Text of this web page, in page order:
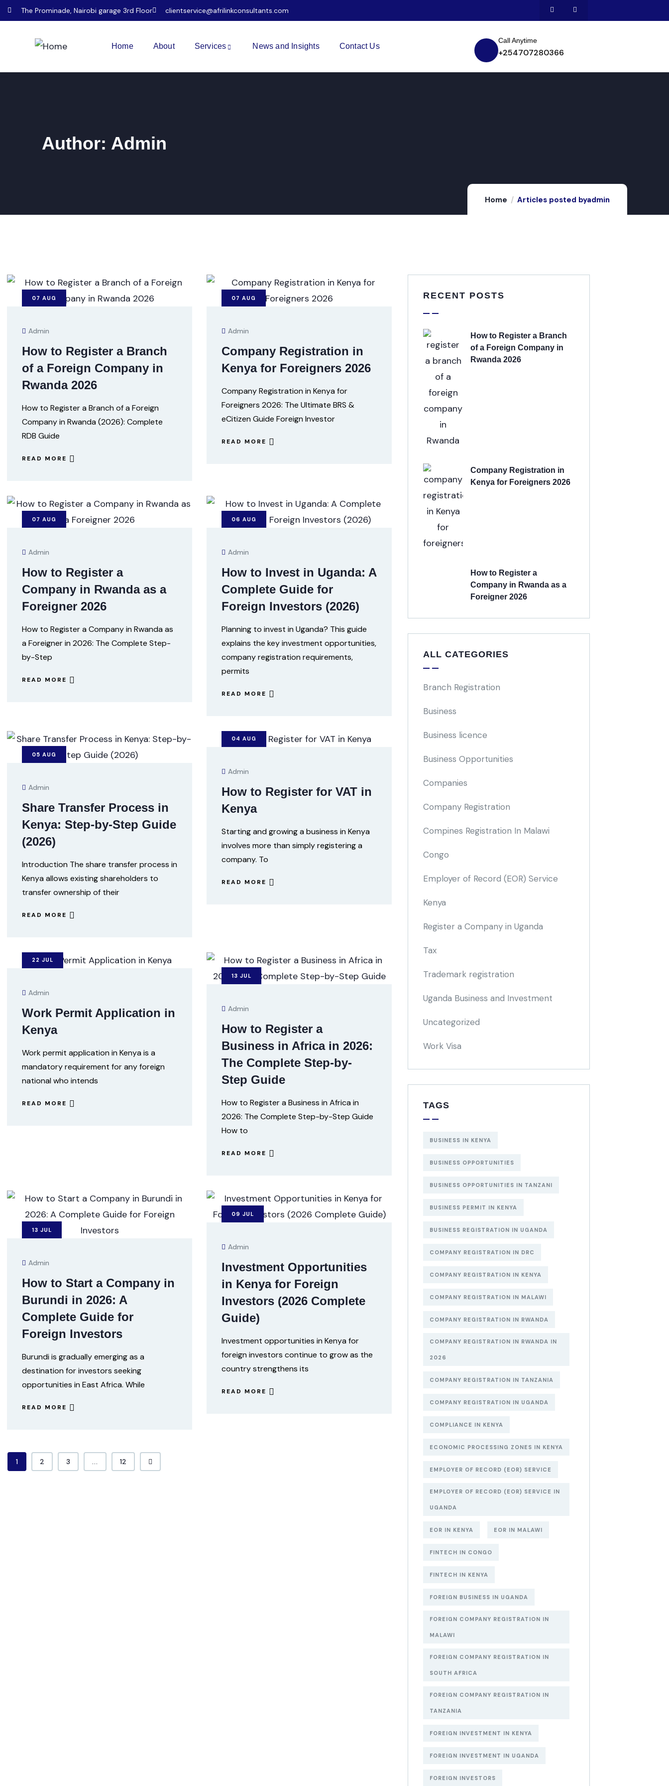
The Prominade, Nairobi garage 3rd Floor clientservice@afrilinkconsultants.com
Home About Services News and Insights Contact Us
Call Anytime
+254707280366
Author: Admin
Home Articles posted byadmin
07 AUG
Admin
How to Register a Branch
of a Foreign Company in
Rwanda 2026
How to Register a Branch of a Foreign
Company in Rwanda (2026): Complete
RDB Guide
READ MORE
07 AUG
Admin
Company Registration in
Kenya for Foreigners 2026
Company Registration in Kenya for
Foreigners 2026: The Ultimate BRS &
eCitizen Guide Foreign Investor
READ MORE
07 AUG
Admin
How to Register a
Company in Rwanda as a
Foreigner 2026
How to Register a Company in Rwanda as
a Foreigner in 2026: The Complete Step-
by-Step
READ MORE
06 AUG
Admin
How to Invest in Uganda: A
Complete Guide for
Foreign Investors (2026)
Planning to invest in Uganda? This guide
explains the key investment opportunities,
company registration requirements,
permits
READ MORE
05 AUG
Admin
Share Transfer Process in
Kenya: Step-by-Step Guide
(2026)
Introduction The share transfer process in
Kenya allows existing shareholders to
transfer ownership of their
READ MORE
04 AUG
Admin
How to Register for VAT in
Kenya
Starting and growing a business in Kenya
involves more than simply registering a
company. To
READ MORE
22 JUL
Admin
Work Permit Application in
Kenya
Work permit application in Kenya is a
mandatory requirement for any foreign
national who intends
READ MORE
13 JUL
Admin
How to Register a
Business in Africa in 2026:
The Complete Step-by-
Step Guide
How to Register a Business in Africa in
2026: The Complete Step-by-Step Guide
How to
READ MORE
13 JUL
Admin
How to Start a Company in
Burundi in 2026: A
Complete Guide for
Foreign Investors
Burundi is gradually emerging as a
destination for investors seeking
opportunities in East Africa. While
READ MORE
09 JUL
Admin
Investment Opportunities
in Kenya for Foreign
Investors (2026 Complete
Guide)
Investment opportunities in Kenya for
foreign investors continue to grow as the
country strengthens its
READ MORE
1 2 3 ... 12
RECENT POSTS
How to Register a Branch
of a Foreign Company in
Rwanda 2026
Company Registration in
Kenya for Foreigners 2026
How to Register a
Company in Rwanda as a
Foreigner 2026
ALL CATEGORIES
Branch Registration
Business
Business licence
Business Opportunities
Companies
Company Registration
Compines Registration In Malawi
Congo
Employer of Record (EOR) Service
Kenya
Register a Company in Uganda
Tax
Trademark registration
Uganda Business and Investment
Uncategorized
Work Visa
TAGS
BUSINESS IN KENYA
BUSINESS OPPORTUNITIES
BUSINESS OPPORTUNITIES IN TANZANI
BUSINESS PERMIT IN KENYA
BUSINESS REGISTRATION IN UGANDA
COMPANY REGISTRATION IN DRC
COMPANY REGISTRATION IN KENYA
COMPANY REGISTRATION IN MALAWI
COMPANY REGISTRATION IN RWANDA
COMPANY REGISTRATION IN RWANDA IN
2026
COMPANY REGISTRATION IN TANZANIA
COMPANY REGISTRATION IN UGANDA
COMPLIANCE IN KENYA
ECONOMIC PROCESSING ZONES IN KENYA
EMPLOYER OF RECORD (EOR) SERVICE
EMPLOYER OF RECORD (EOR) SERVICE IN
UGANDA
EOR IN KENYA EOR IN MALAWI
FINTECH IN CONGO
FINTECH IN KENYA
FOREIGN BUSINESS IN UGANDA
FOREIGN COMPANY REGISTRATION IN
MALAWI
FOREIGN COMPANY REGISTRATION IN
SOUTH AFRICA
FOREIGN COMPANY REGISTRATION IN
TANZANIA
FOREIGN INVESTMENT IN KENYA
FOREIGN INVESTMENT IN UGANDA
FOREIGN INVESTORS